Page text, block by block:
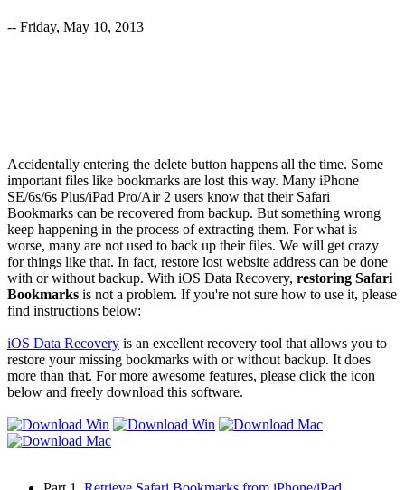
-- Friday, May 10, 2013
Accidentally entering the delete button happens all the time. Some
important files like bookmarks are lost this way. Many iPhone
SE/6s/6s Plus/iPad Pro/Air 2 users know that their Safari
Bookmarks can be recovered from backup. But something wrong
keep happening in the process of extracting them. For what is
worse, many are not used to back up their files. We will get crazy
for things like that. In fact, restore lost website address can be done
with or without backup. With iOS Data Recovery, restoring Safari
Bookmarks is not a problem. If you're not sure how to use it, please
find instructions below:
iOS Data Recovery is an excellent recovery tool that allows you to
restore your missing bookmarks with or without backup. It does
more than that. For more awesome features, please click the icon
below and freely download this software.